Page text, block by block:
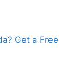
Get a Free